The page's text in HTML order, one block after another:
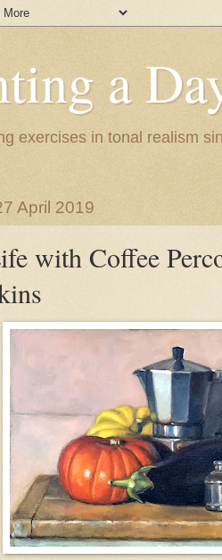
a
exercises in tonal realism
April 2019
with Coffee